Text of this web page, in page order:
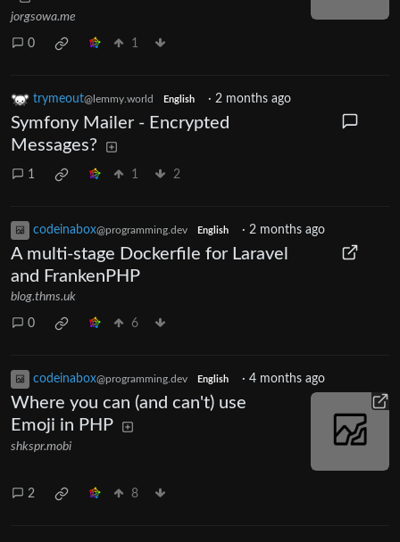
jorgsowa.me
0 1
trymeout@lemmy.world English · 2 months ago
Symfony Mailer - Encrypted
Messages?
1 1 2
codeinabox@programming.dev English · 2 months ago
A multi-stage Dockerfile for Laravel
and FrankenPHP
blog.thms.uk
0 6
codeinabox@programming.dev English · 4 months ago
Where you can (and can't) use
Emoji in PHP
shkspr.mobi
2 8